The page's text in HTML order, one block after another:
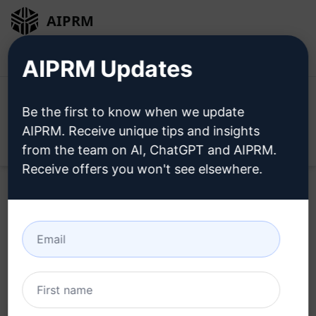
AIPRM
Home / AI Prompts / Copywriting Prompts / Writing
Prompts
/
57,820
0 51,871
AIPRM Updates
Be the first to know when we update
AIPRM. Receive unique tips and insights
from the team on AI, ChatGPT and AIPRM.
Receive offers you won't see elsewhere.